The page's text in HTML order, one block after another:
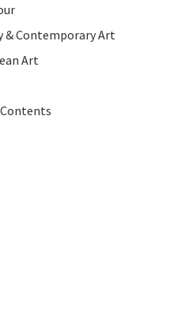
& Contemporary Art
Art